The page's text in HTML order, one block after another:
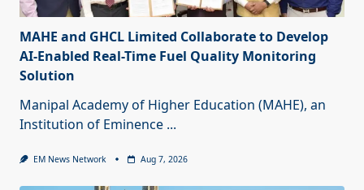
MAHE and GHCL Limited Collaborate to Develop
AI-Enabled Real-Time Fuel Quality Monitoring
Solution
Manipal Academy of Higher Education (MAHE), an
Institution of Eminence ...
EM News Network Aug 7, 2026